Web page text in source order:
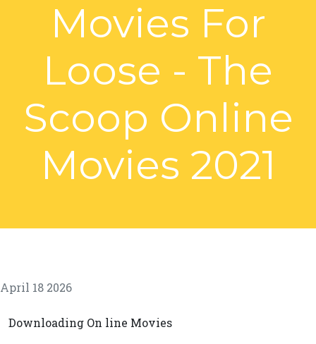
Movies For
Loose - The
Scoop Online
Movies 2021
April 18 2026
Downloading On line Movies